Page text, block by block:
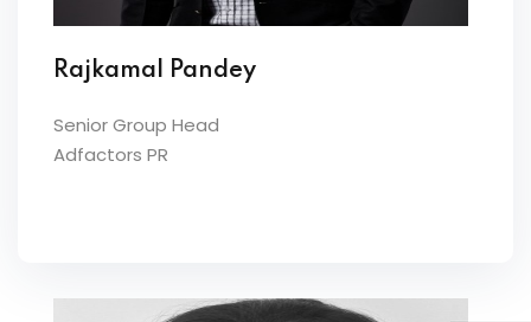
Rajkamal Pandey
Senior Group Head
Adfactors PR